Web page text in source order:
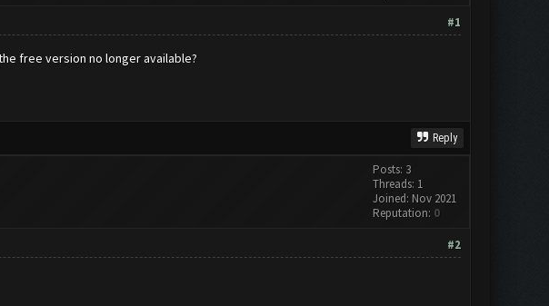
#1
free version no longer available?
Reply
Posts: 3
Threads: 1
Joined: Nov 2021
Reputation: 0
#2